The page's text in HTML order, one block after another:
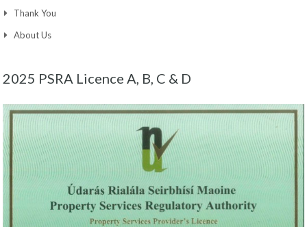
Thank You
About Us
2025 PSRA Licence A, B, C & D